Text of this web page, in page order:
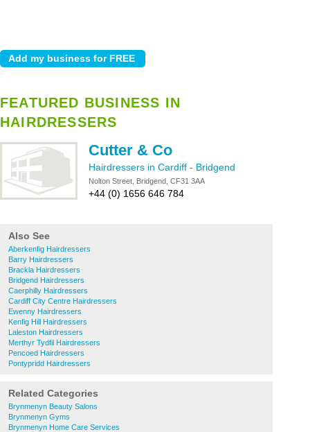
FEATURED BUSINESS IN
HAIRDRESSERS
Cutter & Co
Hairdressers in Cardiff - Bridgend
Nolton Street, Bridgend, CF31 3AA
+44 (0) 1656 646 784
Also See
Aberkenfig Hairdressers
Barry Hairdressers
Brackla Hairdressers
Bridgend Hairdressers
Caerphilly Hairdressers
Cardiff City Centre Hairdressers
Ewenny Hairdressers
Kenfig Hill Hairdressers
Laleston Hairdressers
Merthyr Tydfil Hairdressers
Pencoed Hairdressers
Pontypridd Hairdressers
Related Categories
Brynmenyn Beauty Salons
Brynmenyn Gyms
Brynmenyn Home Care Services